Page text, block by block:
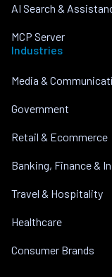
AI Search &
MCP Server
Industries
Media &
Government
Retail & Ecommerce
Banking, Finance &
Travel & Hospitality
Healthcare
Consumer Brands